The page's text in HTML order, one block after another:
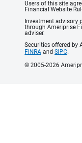
Users of this site
Financial Website
Investment advisory
through Ameriprise
adviser.
Securities offered by
FINRA and SIPC.
© 2005-2026